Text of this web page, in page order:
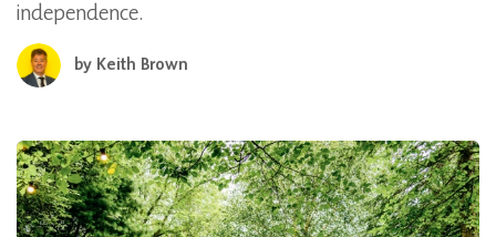
independence.
by Keith Brown